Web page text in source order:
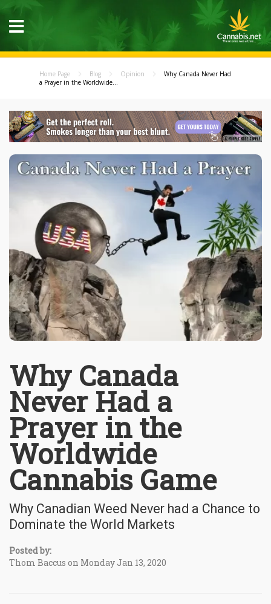
Home Page Blog Opinion
Why Canada Never Had
a Prayer in the Worldwide...
Why Canada
Never Had a
Prayer in the
Worldwide
Cannabis Game
Why Canadian Weed Never had a Chance to
Dominate the World Markets
Posted by:
Thom Baccus on Monday Jan 13, 2020